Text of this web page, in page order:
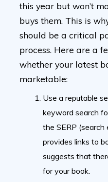
this year but won’t
buys them. This is
should be a critical
process. Here are a
whether your latest
marketable:
Use a reputable
keyword search
the SERP (search
provides links to
suggests that
for your book.